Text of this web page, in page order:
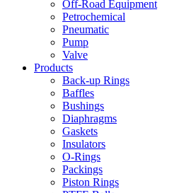
Off-Road Equipment
Petrochemical
Pneumatic
Pump
Valve
Products
Back-up Rings
Baffles
Bushings
Diaphragms
Gaskets
Insulators
O-Rings
Packings
Piston Rings